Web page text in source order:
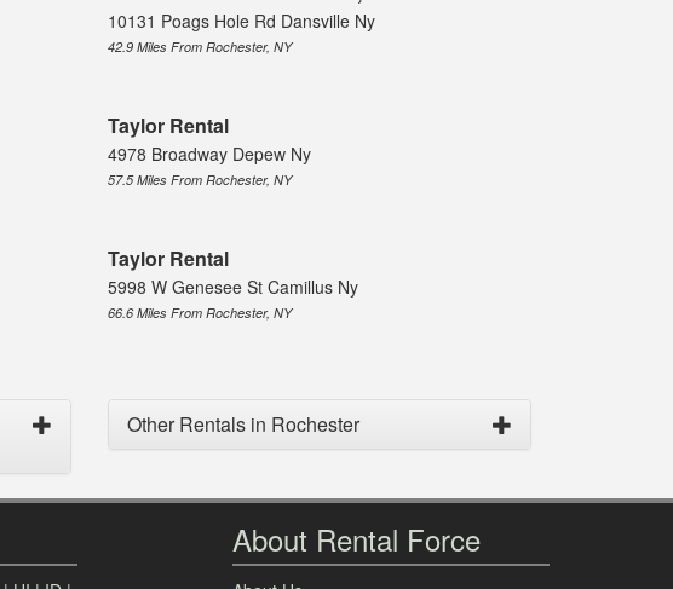
10131 Poags Hole Rd Dansville Ny
42.9 Miles From Rochester, NY
Taylor Rental
4978 Broadway Depew Ny
57.5 Miles From Rochester, NY
Taylor Rental
5998 W Genesee St Camillus Ny
66.6 Miles From Rochester, NY
Other Rentals in Rochester
About Rental Force